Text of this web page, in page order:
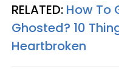
RELATED: How To
Ghosted? 10
Heartbroken